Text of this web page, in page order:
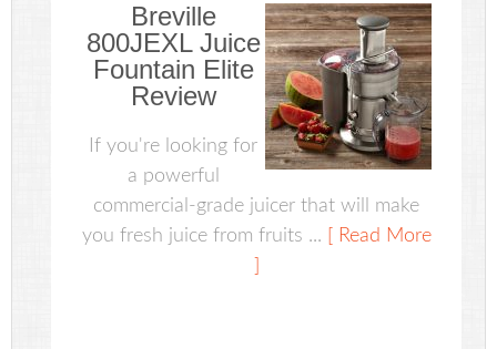
Breville
800JEXL Juice
Fountain Elite
Review
If you're looking for
a powerful
commercial-grade juicer that will make
you fresh juice from fruits ...
[ Read More